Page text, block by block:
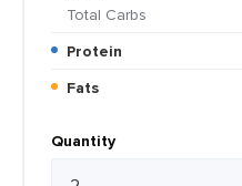
Total Carbs
Protein
Fats
Quantity